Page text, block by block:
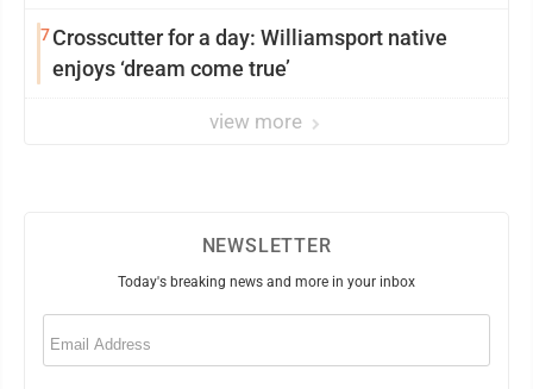
7Crosscutter for a day: Williamsport native
enjoys ‘dream come true’
view more
NEWSLETTER
Today's breaking news and more in your inbox
Email